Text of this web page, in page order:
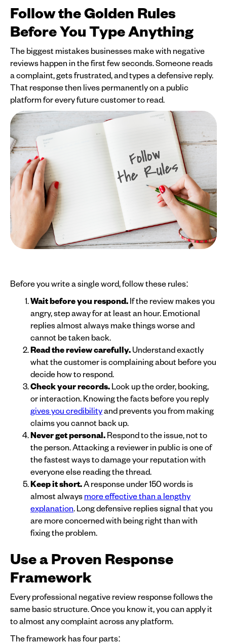
Follow the Golden Rules
Before You Type Anything
The biggest mistakes businesses make with negative
reviews happen in the first few seconds. Someone reads
a complaint, gets frustrated, and types a defensive reply.
That response then lives permanently on a public
platform for every future customer to read.
Before you write a single word, follow these rules:
Wait before you respond.If the review makes you
angry, step away for at least an hour. Emotional
replies almost always make things worse and
cannot be taken back.
Read the review carefully.Understand exactly
what the customer is complaining about before you
decide how to respond.
Check your records.Look up the order, booking,
or interaction. Knowing the facts before you reply
gives you credibilityand prevents you from making
claims you cannot back up.
Never get personal.Respond to the issue, not to
the person. Attacking a reviewer in public is one of
the fastest ways to damage your reputation with
everyone else reading the thread.
Keep it short.A response under 150 words is
almost alwaysmore effective than a lengthy
explanation. Long defensive replies signal that you
are more concerned with being right than with
fixing the problem.
Use a Proven Response
Framework
Every professional negative review response follows the
same basic structure. Once you know it, you can apply it
to almost any complaint across any platform.
The framework has four parts: